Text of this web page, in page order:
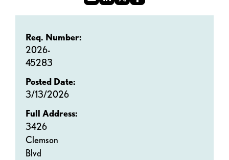
Req. Number:
2026-
45283
Posted Date:
3/13/2026
Full Address:
3426
Clemson
Blvd